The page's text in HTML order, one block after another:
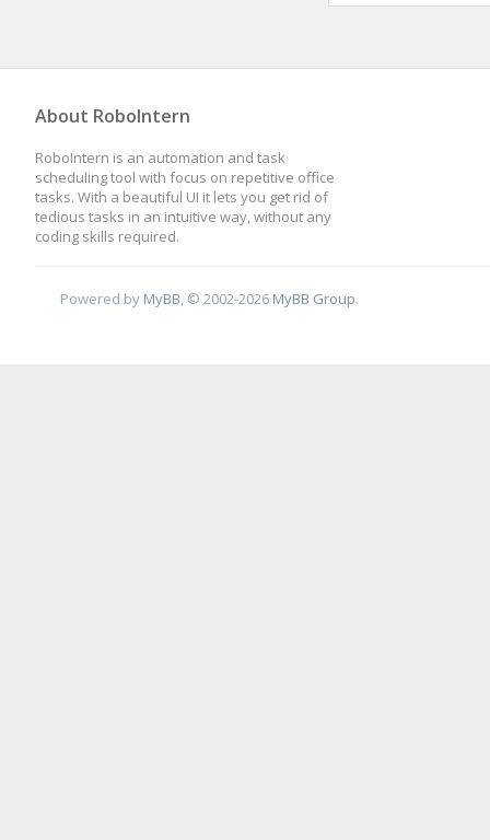
About RoboIntern
RoboIntern is an automation and task
scheduling tool with focus on repetitive office
tasks. With a beautiful UI it lets you get rid of
tedious tasks in an intuitive way, without any
coding skills required.
Powered by MyBB , © 2002-2026 MyBB Group.